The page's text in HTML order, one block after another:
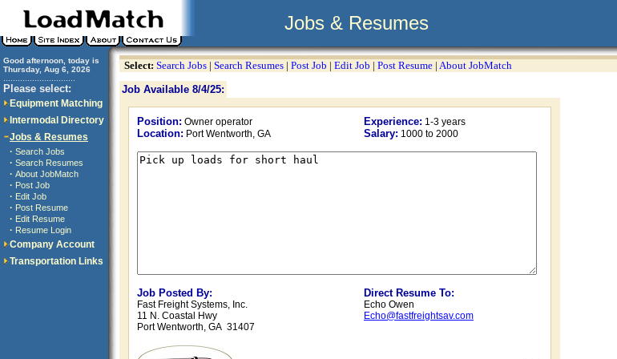
Jobs & Resumes
Good afternoon, today is
Thursday, Aug 6, 2026
Please select:
Equipment Matching
Intermodal Directory
Jobs & Resumes
· Search Jobs
· Search Resumes
· About JobMatch
· Post Job
· Edit Job
· Post Resume
· Edit Resume
· Resume Login
Company Account
Transportation Links
Select: Search Jobs | Search Resumes | Post Job | Edit Job | Post Resume | About JobMatch
Job Available 8/4/25:
Position: Owner operator
Location: Port Wentworth, GA
Experience: 1-3 years
Salary: 1000 to 2000
Job Posted By:
Fast Freight Systems, Inc.
11 N. Coastal Hwy
Port Wentworth, GA 31407
Direct Resume To:
Echo Owen
Echo@fastfreightsav.com